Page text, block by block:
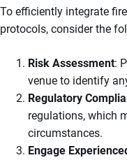
To efficiently integrate
protocols, consider the
Risk Assessment:
venue to identify
Regulatory
regulations, which
circumstances.
Engage